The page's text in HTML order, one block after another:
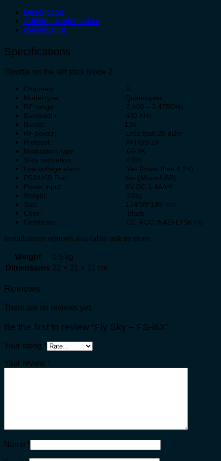
Description
Additional information
Reviews (0)
Specifications
Throttle on the left stick Mode 2
Channels: 6
Model type: Quadcopter
RF range: 2.408 – 2.475GHz
Bandwidth: 500 KHz
Bands: 135
RF power: Less than 20 dBm
Protocol: AFHDS 2A
Modulation type: GFSK
Stick resolution: 4096
Low voltage alarm: Yes (lower than 4.2V)
PS2/USB Port: Yes (Micro-USB)
Power input: 6V DC 1.4AA*4
Weight: 392g
Size: 174*89*190 mm
Color: Black
Certificate: CE, FCC: N4ZFLYSKYI6
Installations options available ask in store.
Weight
0.5 kg
Dimensions 22 × 21 × 11 cm
Reviews
There are no reviews yet.
Be the first to review “Fly Sky – FS-i6X”
Your rating *
Your review *
Name *